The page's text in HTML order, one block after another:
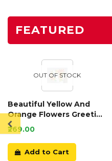
FEATURED
OUT OF STOCK
Beautiful Yellow And
Orange Flowers Greeting
Card
₹269.00
Add to Cart